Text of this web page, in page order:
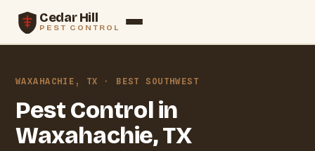
Cedar Hill
PEST CONTROL
Rodents
WAXAHACHIE, TX · BEST SOUTHWEST
Pest Control in
Waxahachie, TX